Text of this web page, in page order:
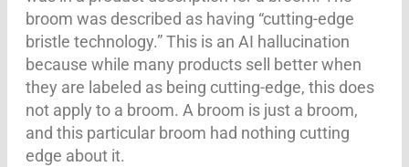
broom was described as having “cutting-edge
bristle technology.” This is an AI hallucination
because while many products sell better when
they are labeled as being cutting-edge, this does
not apply to a broom. A broom is just a broom,
and this particular broom had nothing cutting
edge about it.